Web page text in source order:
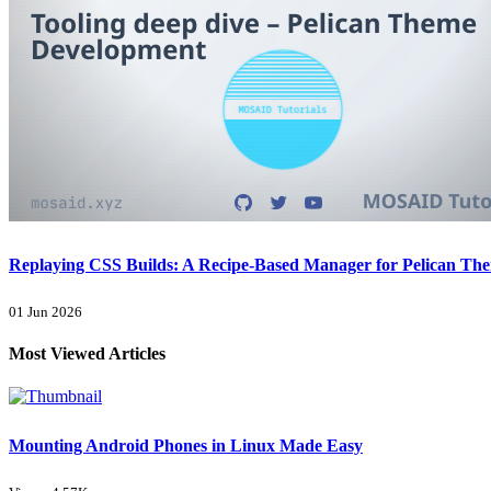
Replaying CSS Builds: A Recipe-Based Manager for Pelican
01 Jun 2026
Most Viewed Articles
Mounting Android Phones in Linux Made Easy